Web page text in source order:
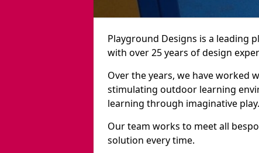
Playground Designs is a leading
with over 25 years of design
Over the years, we have worked
stimulating outdoor learning
learning through imaginative play.
Our team works to meet all
solution every time.